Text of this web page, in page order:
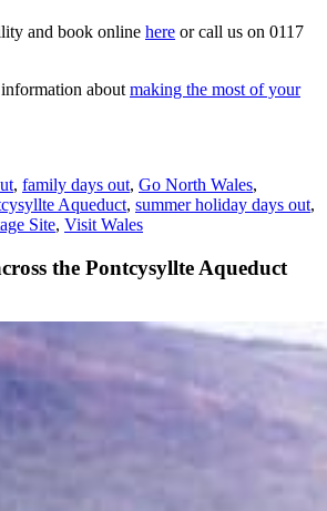
and book online here or call us on 0117
about making the most of your
, family days out, Go North Wales,
Aqueduct, summer holiday days out,
Site, Visit Wales
the Pontcysyllte Aqueduct